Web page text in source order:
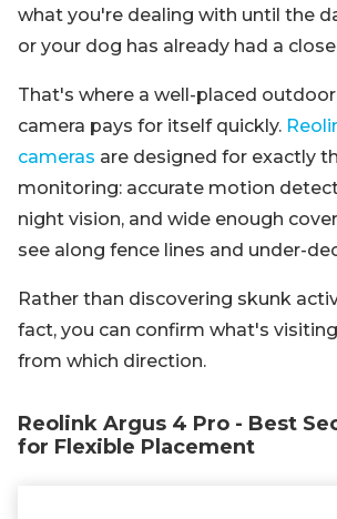
what you're dealing with until the
or your dog has already had a
That's where a well-placed
camera pays for itself quickly.
cameras are designed for exactly
monitoring: accurate motion
night vision, and wide enough
see along fence lines and under-
Rather than discovering skunk
fact, you can confirm what's
from which direction.
Reolink Argus 4 Pro - Best
for Flexible Placement